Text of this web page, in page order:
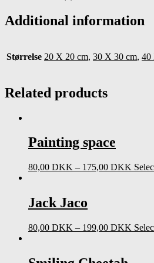
Additional information
Størrelse 20 X 20 cm, 30 X 30 cm, 40
Related products
Painting space
80,00 DKK – 175,00 DKK
Jack Jaco
80,00 DKK – 199,00 DKK